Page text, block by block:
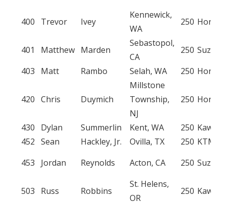
400 Trevor Ivey
Kennewick,
WA
250 Honda
401 Matthew Marden
Sebastopol,
CA
250 Suzuki
403
Matt Rambo Selah, WA 250 Honda
420 Chris Duymich
Millstone
Township,
NJ
250 Honda
430 Dylan Summerlin Kent, WA 250
452 Sean Hackley, Jr. Ovilla, TX 250 KTM
453
Jordan Reynolds Acton, CA 250 Suzuki
503 Russ Robbins
St. Helens,
OR
250